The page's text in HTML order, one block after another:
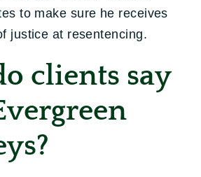
to make sure he receives
justice at resentencing.
clients say